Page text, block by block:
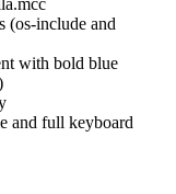
(os-include and
with bold blue
and full keyboard